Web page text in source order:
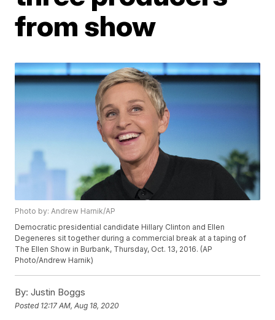
from show
Photo by: Andrew Harnik/AP
Democratic presidential candidate Hillary Clinton and Ellen
Degeneres sit together during a commercial break at a taping of
The Ellen Show in Burbank, Thursday, Oct. 13, 2016. (AP
Photo/Andrew Harnik)
By: Justin Boggs
Posted 12:17 AM, Aug 18, 2020